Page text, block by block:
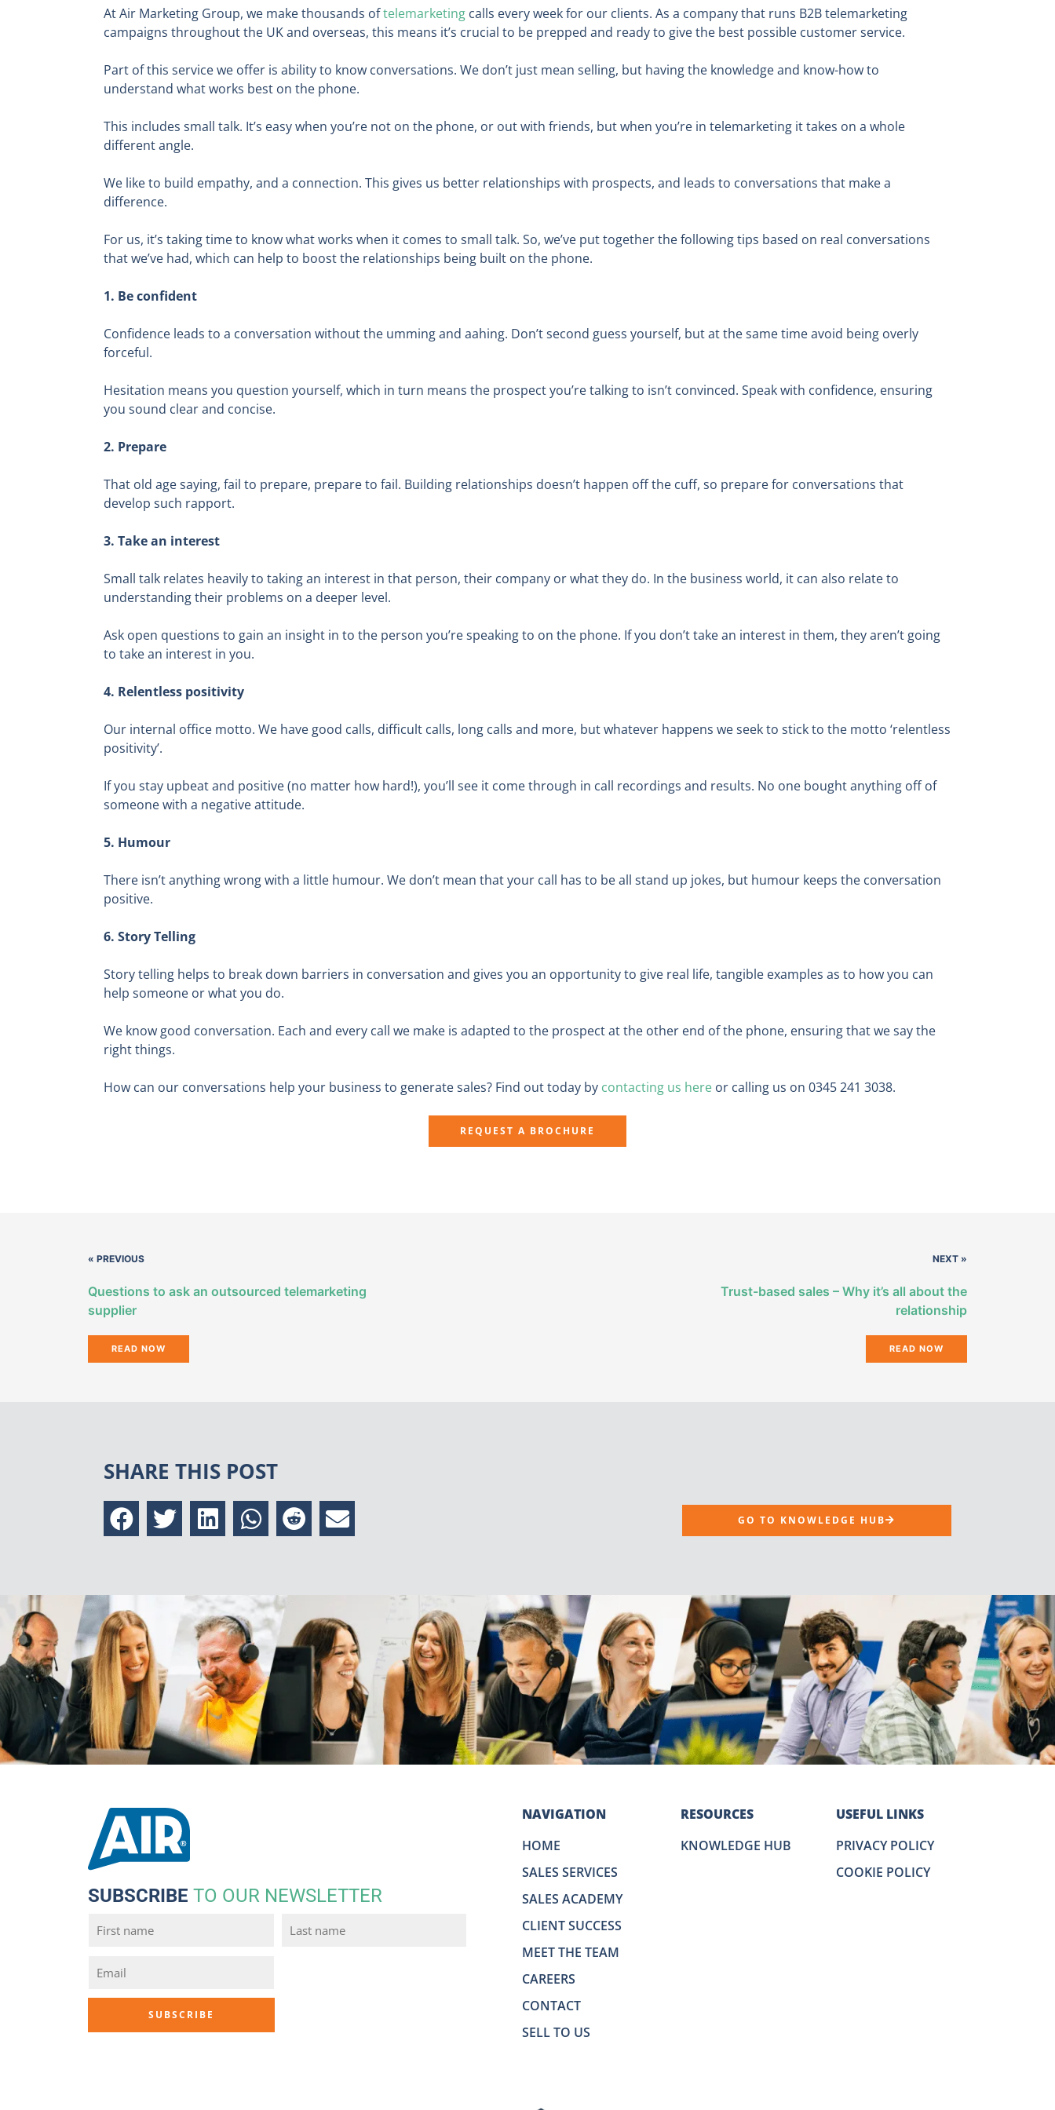
At Air Marketing Group, we make thousands oftelemarketing calls every week for our clients. As a company that runs B2B telemarketing
campaigns throughout the UK and overseas, this means it’s crucial to be prepped and ready to give the best possible customer service.
Part of this service we offer is ability to know conversations. We don’t just mean selling, but having the knowledge and know-how to
understand what works best on the phone.
This includes small talk. It’s easy when you’re not on the phone, or out with friends, but when you’re in telemarketing it takes on a whole
different angle.
We like to build empathy, and a connection. This gives us better relationships with prospects, and leads to conversations that make a
difference.
For us, it’s taking time to know what works when it comes to small talk. So, we’ve put together the following tips based on real conversations
that we’ve had, which can help to boost the relationships being built on the phone.
1. Be confident
Confidence leads to a conversation without the umming and aahing. Don’t second guess yourself, but at the same time avoid being overly
forceful.
Hesitation means you question yourself, which in turn means the prospect you’re talking to isn’t convinced. Speak with confidence, ensuring
you sound clear and concise.
2. Prepare
That old age saying, fail to prepare, prepare to fail. Building relationships doesn’t happen off the cuff, so prepare for conversations that
develop such rapport.
3. Take an interest
Small talk relates heavily to taking an interest in that person, their company or what they do. In the business world, it can also relate to
understanding their problems on a deeper level.
Ask open questions to gain an insight in to the person you’re speaking to on the phone. If you don’t take an interest in them, they aren’t going
to take an interest in you.
4. Relentless positivity
Our internal office motto. We have good calls, difficult calls, long calls and more, but whatever happens we seek to stick to the motto ‘relentless
positivity’.
If you stay upbeat and positive (no matter how hard!), you’ll see it come through in call recordings and results. No one bought anything off of
someone with a negative attitude.
5. Humour
There isn’t anything wrong with a little humour. We don’t mean that your call has to be all stand up jokes, but humour keeps the conversation
positive.
6. Story Telling
Story telling helps to break down barriers in conversation and gives you an opportunity to give real life, tangible examples as to how you can
help someone or what you do.
We know good conversation. Each and every call we make is adapted to the prospect at the other end of the phone, ensuring that we say the
right things.
How can our conversations help your business to generate sales? Find out today by contacting us here or calling us on 0345 241 3038.
REQUEST A BROCHURE
« PREVIOUS
Questions to ask an outsourced telemarketing
supplier
READ NOW
NEXT »
Trust-based sales – Why it’s all about the
relationship
READ NOW
SHARE THIS POST
GO TO KNOWLEDGE HUB
SUBSCRIBE TO OUR NEWSLETTER
NAVIGATION
HOME
SALES SERVICES
SALES ACADEMY
CLIENT SUCCESS
MEET THE TEAM
CAREERS
CONTACT
SELL TO US
RESOURCES
KNOWLEDGE HUB
USEFUL LINKS
PRIVACY POLICY
COOKIE POLICY